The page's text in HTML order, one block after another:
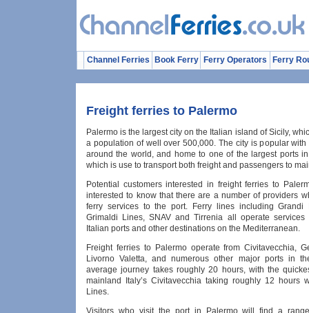
Channel Ferries Book Ferry Ferry Operators Ferry
Freight ferries to Palermo
Palermo is the largest city on the Italian island of Sicily,
a population of well over 500,000. The city is popular with
around the world, and home to one of the largest ports
which is use to transport both freight and passengers to
Potential customers interested in freight ferries to
interested to know that there are a number of providers
ferry services to the port. Ferry lines including Grandi
Grimaldi Lines, SNAV and Tirrenia all operate services
Italian ports and other destinations on the Mediterranean.
Freight ferries to Palermo operate from Civitavecchia,
Livorno Valetta, and numerous other major ports in
average journey takes roughly 20 hours, with the
mainland Italy’s Civitavecchia taking roughly 12 hours
Lines.
Visitors who visit the port in Palermo will find a